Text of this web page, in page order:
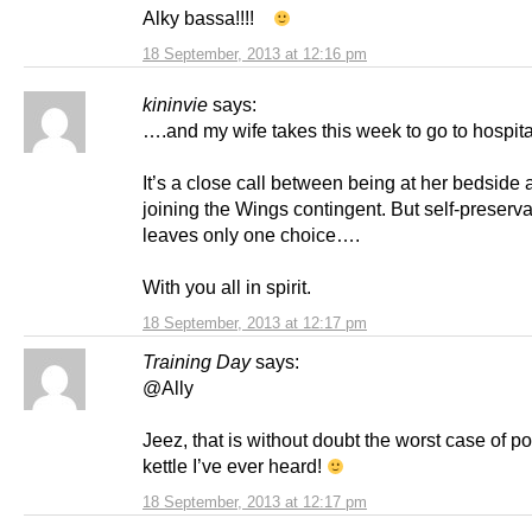
18 September, 2013 at 12:16 pm
Alky bassa!!!!
kininvie says:
18 September, 2013 at 12:17 pm
….and my wife takes this week to go to
It’s a close call between being at her bedside
joining the Wings contingent. But self-
leaves only one choice….
With you all in spirit.
Training Day says:
18 September, 2013 at 12:17 pm
@Ally
Jeez, that is without doubt the worst case of
kettle I’ve ever heard!